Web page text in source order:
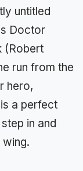
untitled
Doctor
(Robert
run from the
hero,
a perfect
in and
wing.